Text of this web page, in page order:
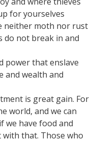
for yourselves
neither moth nor rust
do not break in and
power that enslave
and wealth and
is great gain. For
world, and we can
we have food and
that. Those who